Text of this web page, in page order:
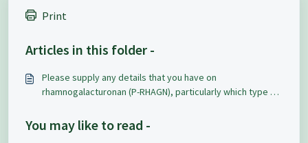
Print
Articles in this folder -
Please supply any details that you have on
rhamnogalacturonan (P-RHAGN), particularly which type of
You may like to read -